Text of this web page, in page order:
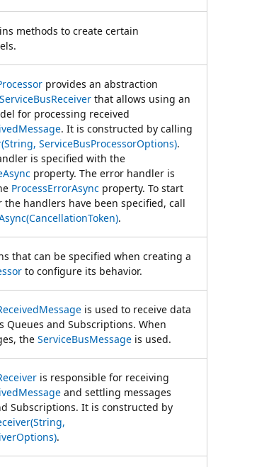
methods to create certain
provides an abstraction
ServiceBusReceiver that allows using an
for processing received
. It is constructed by calling
ServiceBusProcessorOptions).
is specified with the
property. The error handler is
ProcessErrorAsync property. To start
the handlers have been specified, call
.
that can be specified when creating a
to configure its behavior.
is used to receive data
Queues and Subscriptions. When
the ServiceBusMessage is used.
is responsible for receiving
and settling messages
Subscriptions. It is constructed by
.